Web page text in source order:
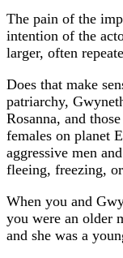
The pain of the
intention of the
larger, often
Does that make
patriarchy,
Rosanna, and
females on planet
aggressive men
fleeing, freezing,
When you and
you were an older
and she was a